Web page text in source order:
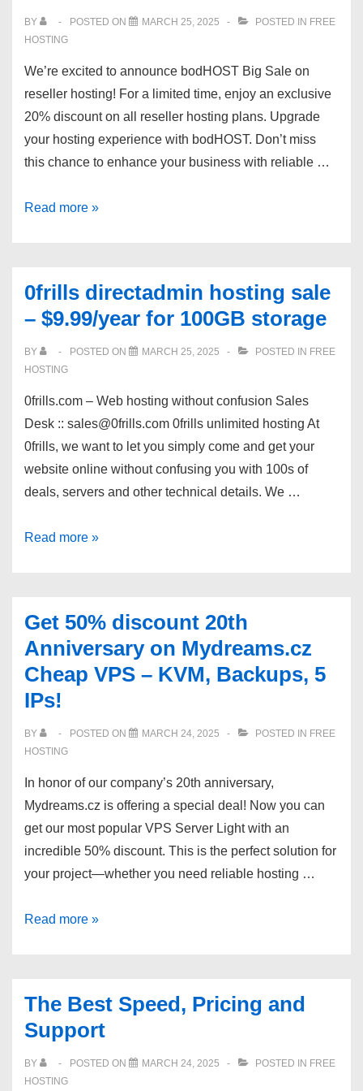
BY POSTED ON MARCH 25, 2025 POSTED IN FREE
HOSTING
We’re excited to announce bodHOST Big Sale on
reseller hosting! For a limited time, enjoy an exclusive
20% discount on all reseller hosting plans. Upgrade
your hosting experience with bodHOST. Don’t miss
this chance to enhance your business with reliable …
bodHOST
OFF
Reseller
Hosting
–
Read more »
0frills directadmin hosting sale
– $9.99/year for 100GB storage
BY POSTED ON MARCH 25, 2025 POSTED IN FREE
HOSTING
0frills.com – Web hosting without confusion Sales
Desk :: sales@0frills.com 0frills unlimited hosting At
0frills, we want to let you simply come and get your
website online without confusing you with 100s of
deals, servers and other technical details. We …
0frills
–
$9.99/year
for
100GB
Read more »
Get 50% discount 20th
Anniversary on Mydreams.cz
Cheap VPS – KVM, Backups, 5
IPs!
BY POSTED ON MARCH 24, 2025 POSTED IN FREE
HOSTING
In honor of our company’s 20th anniversary,
Mydreams.cz is offering a special deal! Now you can
get our most popular VPS Server Light with an
incredible 50% discount. This is the perfect solution for
your project—whether you need reliable hosting …
Get
Anniversary
on
Mydreams.cz
Cheap
Read more »
The Best Speed, Pricing and
Support
BY POSTED ON MARCH 24, 2025 POSTED IN FREE
HOSTING